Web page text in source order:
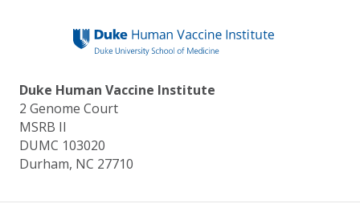
Duke Human Vaccine Institute
2 Genome Court
MSRB II
DUMC 103020
Durham, NC 27710